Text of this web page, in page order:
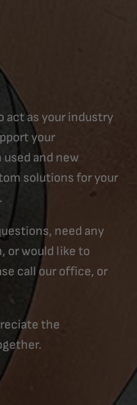
act as your industry
your
and new
solutions for your
need any
or would like to
call our office, or
the